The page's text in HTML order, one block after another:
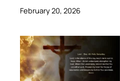
February 20, 2026